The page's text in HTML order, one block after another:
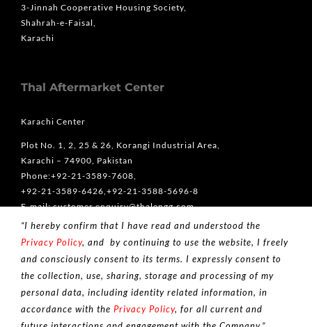
3-Jinnah Cooperative Housing Society,
Shahrah-e-Faisal,
Karachi
Thal Aftermarket Center
Karachi Center
Plot No. 1, 2, 25 & 26, Korangi Industrial Area,
Karachi – 74900, Pakistan
Phone:+92-21-3589-7608,
+92-21-3589-6426,+92-21-3588-5696-8
E-mail: customer.enquiry@thalengg.com
Lahore Center
5-A Queen’s Road، Mozang Chungi, Lahore, Punjab 54000
Phone: +92-42-36363666
“I hereby confirm that I have read and understood the
Privacy Policy, and by continuing to use the website, I freely
and consciously consent to its terms. I expressly consent to
the collection, use, sharing, storage and processing of my
personal data, including identity related information, in
accordance with the Privacy Policy, for all current and